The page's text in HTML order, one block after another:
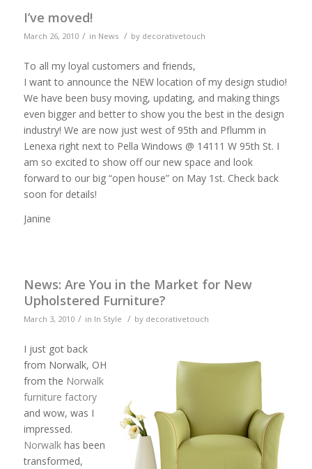
I’ve moved!
March 26, 2010 / in News / by decorativetouch
To all my loyal customers and friends,
I want to announce the NEW location of my design studio!
We have been busy moving, updating, and making things
even bigger and better to show you the best in the design
industry! We are now just west of 95th and Pflumm in
Lenexa right next to Pella Windows @ 14111 W 95th St. I
am so excited to show off our new space and look
forward to our big “open house” on May 1st. Check back
soon for details!
Janine
News: Are You in the Market for New
Upholstered Furniture?
March 3, 2010 / in In Style / by decorativetouch
I just got back
from Norwalk, OH
from the Norwalk
furniture factory
and wow, was I
impressed.
Norwalkhas been
transformed,